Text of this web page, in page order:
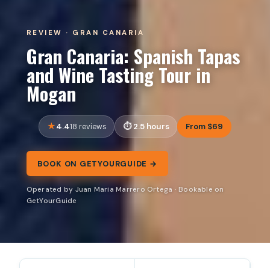
REVIEW · GRAN CANARIA
Gran Canaria: Spanish Tapas
and Wine Tasting Tour in
Mogan
4.418 reviews 2.5 hours From $69
BOOK ON GETYOURGUIDE →
Operated by Juan Maria Marrero Ortega · Bookable on
GetYourGuide